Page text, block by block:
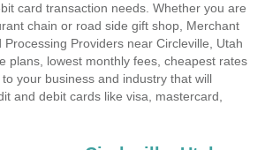
card transaction needs. Whether you are
chain or road side gift shop, Merchant
Providers near Circleville, Utah
plans, lowest monthly fees, cheapest rates
your business and industry that will
and debit cards like visa, mastercard,